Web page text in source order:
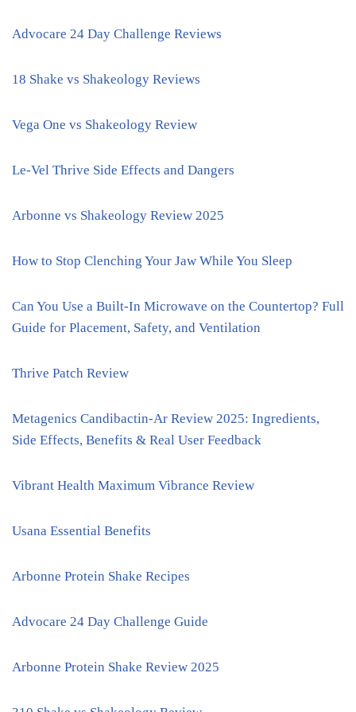
Advocare 24 Day Challenge Reviews
18 Shake vs Shakeology Reviews
Vega One vs Shakeology Review
Le-Vel Thrive Side Effects and Dangers
Arbonne vs Shakeology Review 2025
How to Stop Clenching Your Jaw While You Sleep
Can You Use a Built-In Microwave on the Countertop? Full
Guide for Placement, Safety, and Ventilation
Thrive Patch Review
Metagenics Candibactin-Ar Review 2025: Ingredients,
Side Effects, Benefits & Real User Feedback
Vibrant Health Maximum Vibrance Review
Usana Essential Benefits
Arbonne Protein Shake Recipes
Advocare 24 Day Challenge Guide
Arbonne Protein Shake Review 2025